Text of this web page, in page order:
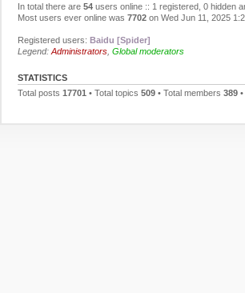
In total there are 54 users online :: 1 registered, 0 hidden
Most users ever online was 7702 on Wed Jun 11, 2025
Registered users: Baidu [Spider]
Legend: Administrators Global moderators
STATISTICS
Total posts 17701 • Total topics 509 • Total members 389